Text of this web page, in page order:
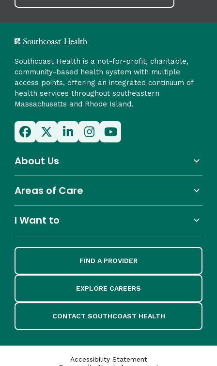
Southcoast Health is a not-for-profit, charitable,
community-based health system with multiple
access points, offering an integrated continuum of
health services throughout southeastern
Massachusetts and Rhode Island.
About Us
Areas of Care
I Want to
FIND A PROVIDER
EXPLORE CAREERS
CONTACT SOUTHCOAST HEALTH
Accessibility Statement